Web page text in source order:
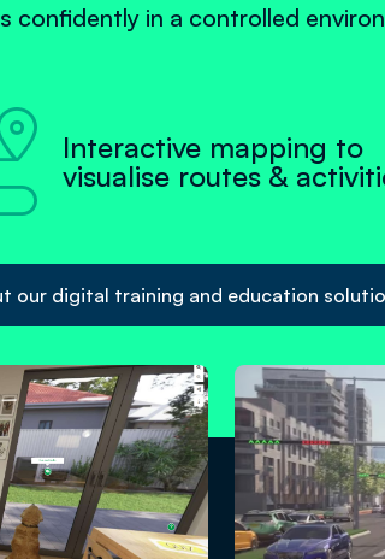
confidently in a controlled
Interactive mapping to
visualise routes &
our digital training and education